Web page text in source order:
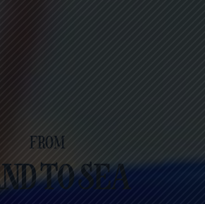
FROM
TO SEA